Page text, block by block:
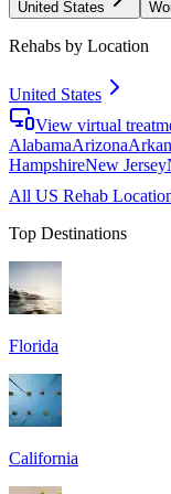
United States
Rehabs by Location
United States
View virtual
AlabamaArizona
HampshireNew Jersey
All US Rehab
Top Destinations
Florida
California